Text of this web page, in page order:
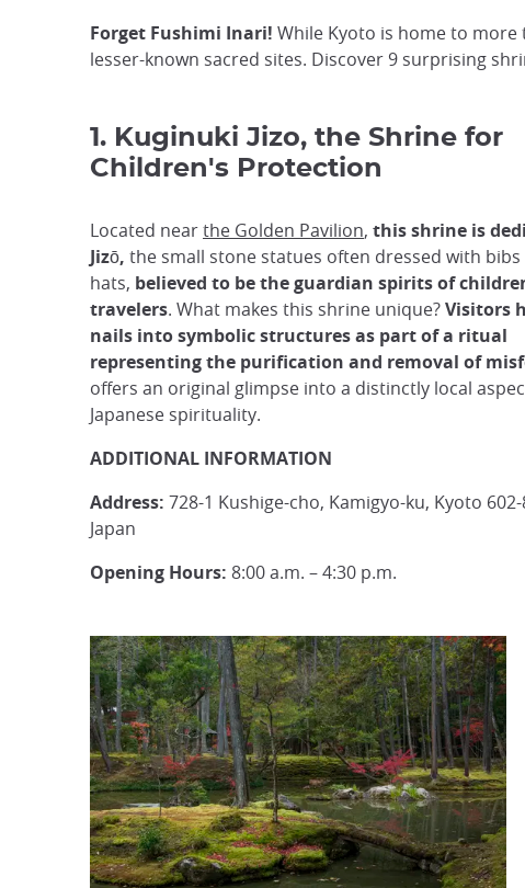
Forget Fushimi Inari! While Kyoto is home to more
lesser-known sacred sites. Discover 9 surprising
1. Kuginuki Jizo, the Shrine for
Children's Protection
Located nearthe Golden Pavilion, this shrine is
Jizō, the small stone statues often dressed with
hats, believed to be the guardian spirits of
travelers. What makes this shrine unique?Visitors
nails into symbolic structures as part of a ritual
representing the purification and removal of
offers an original glimpse into a distinctly local
Japanese spirituality.
ADDITIONAL INFORMATION
Address: 728-1 Kushige-cho, Kamigyo-ku, Kyoto 602-
Japan
Opening Hours: 8:00 a.m. – 4:30 p.m.